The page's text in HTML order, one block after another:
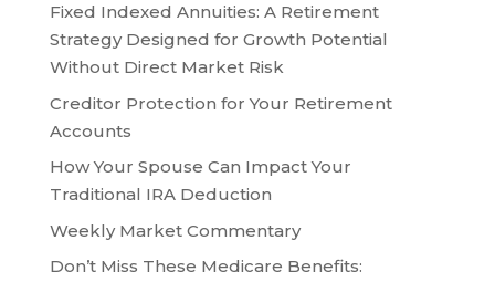
Fixed Indexed Annuities: A Retirement
Strategy Designed for Growth Potential
Without Direct Market Risk
Creditor Protection for Your Retirement
Accounts
How Your Spouse Can Impact Your
Traditional IRA Deduction
Weekly Market Commentary
Don’t Miss These Medicare Benefits: